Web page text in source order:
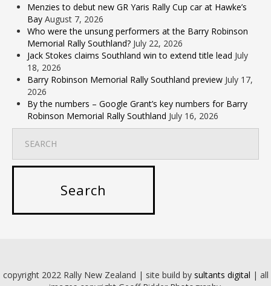
Menzies to debut new GR Yaris Rally Cup car at Hawke’s
Bay August 7, 2026
Who were the unsung performers at the Barry Robinson
Memorial Rally Southland? July 22, 2026
Jack Stokes claims Southland win to extend title lead July
18, 2026
Barry Robinson Memorial Rally Southland preview July 17,
2026
By the numbers – Google Grant’s key numbers for Barry
Robinson Memorial Rally Southland July 16, 2026
copyright 2022 Rally New Zealand | site build by sultants digital | all